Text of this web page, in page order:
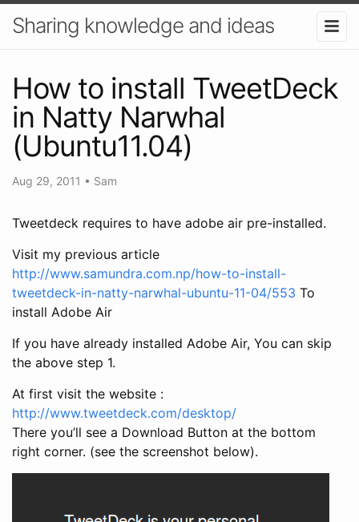
Sharing knowledge and ideas
How to install TweetDeck
in Natty Narwhal
(Ubuntu11.04)
Aug 29, 2011 • Sam
Tweetdeck requires to have adobe air pre-installed.
Visit my previous article
http://www.samundra.com.np/how-to-install-
tweetdeck-in-natty-narwhal-ubuntu-11-04/553 To
install Adobe Air
If you have already installed Adobe Air, You can skip
the above step 1.
At first visit the website :
http://www.tweetdeck.com/desktop/
There you’ll see a Download Button at the bottom
right corner. (see the screenshot below).